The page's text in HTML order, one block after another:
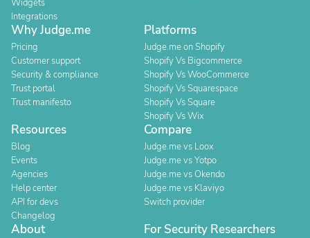
Widgets
Integrations
Why Judge.me
Pricing
Customer support
Security & compliance
Trust portal
Trust manifesto
Platforms
Judge.me on Shopify
Shopify Vs Bigcommerce
Shopify Vs WooCommerce
Shopify Vs Squarespace
Shopify Vs Square
Shopify Vs Wix
Resources
Blog
Events
Agencies
Help center
API for devs
Changelog
Compare
Judge.me vs Loox
Judge.me vs Yotpo
Judge.me vs Okendo
Judge.me vs Klaviyo
Switch provider
About For Security Researchers